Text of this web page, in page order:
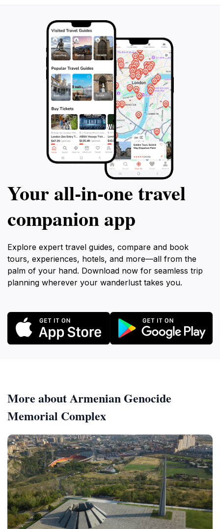
Your all‑in‑one travel
companion app
Explore expert travel guides, compare and book
tours, experiences, hotels, and more—all from the
palm of your hand. Download now for seamless trip
planning wherever your wanderlust takes you.
More about Armenian Genocide
Memorial Complex